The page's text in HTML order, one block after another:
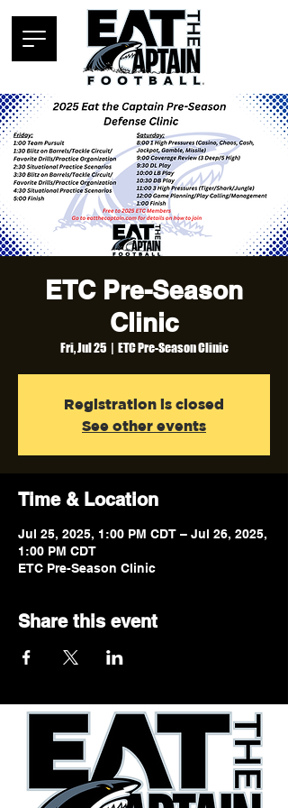
ETC Pre-Season
Clinic
Fri, Jul 25
  |
ETC Pre-Season Clinic
Registration is closed
See other events
Time & Location
Jul 25, 2025, 1:00 PM CDT – Jul 26, 2025,
1:00 PM CDT
ETC Pre-Season Clinic
Share this event